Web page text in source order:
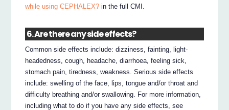
while using CEPHALEX? in the full CMI.
6. Are there any side effects?
Common side effects include: dizziness, fainting, light-
headedness, cough, headache, diarrhoea, feeling sick,
stomach pain, tiredness, weakness. Serious side effects
include: swelling of the face, lips, tongue and/or throat and
difficulty breathing and/or swallowing. For more information,
including what to do if you have any side effects, see